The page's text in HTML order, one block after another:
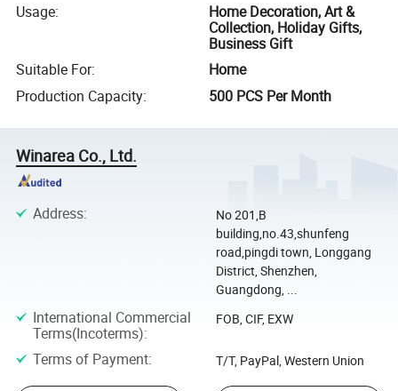
Usage:
Home Decoration, Art &
Collection, Holiday Gifts,
Business Gift
Suitable For:
Home
Production Capacity: 500 PCS Per Month
Winarea Co., Ltd.
Address:
No 201,B
building,no.43,shunfeng
road,pingdi town, Longgang
District, Shenzhen,
Guangdong, ...
International Commercial
Terms(Incoterms):
FOB, CIF, EXW
Terms of Payment: T/T, PayPal, Western Union